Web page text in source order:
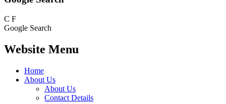
C F
Google Search
Website Menu
Home
About Us
About Us
Contact Details